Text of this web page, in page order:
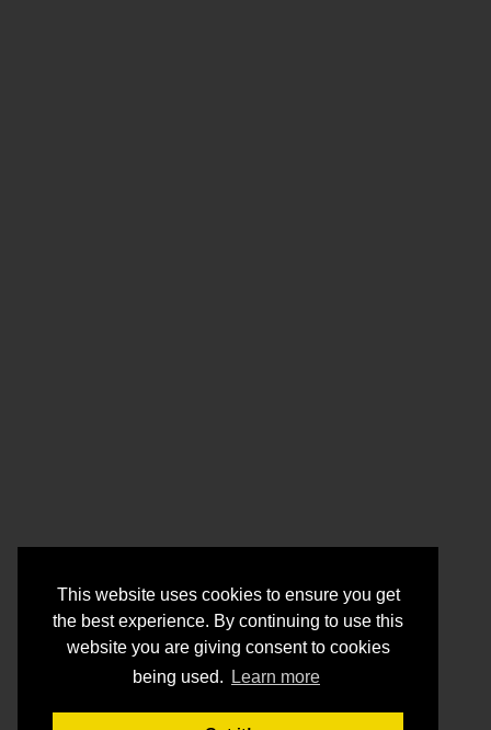
This website uses cookies to ensure you get
the best experience. By continuing to use this
website you are giving consent to cookies
being used.
Learn more